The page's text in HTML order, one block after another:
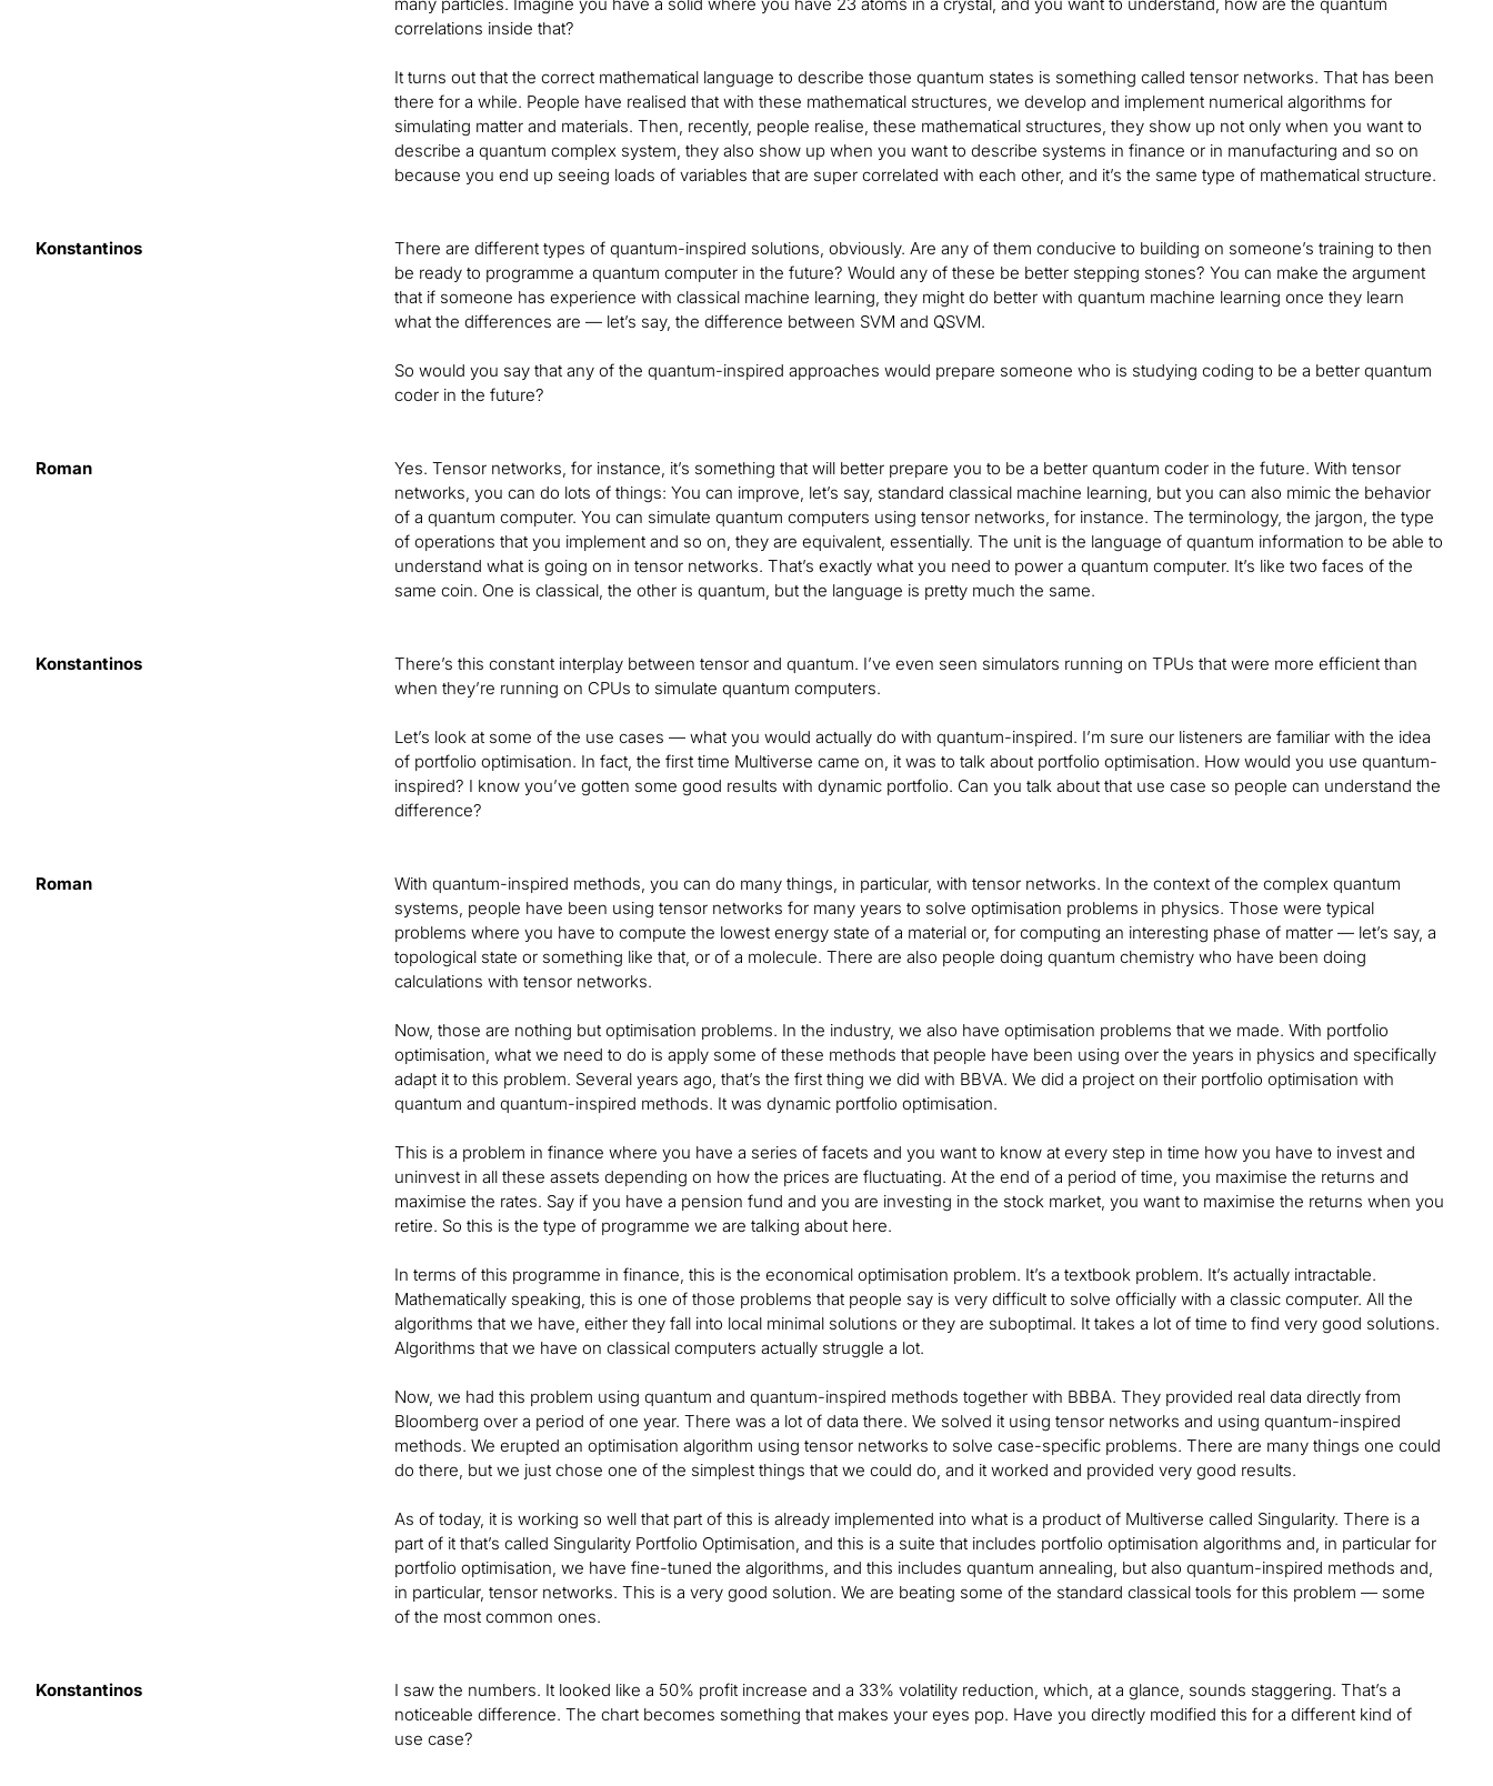
correlations inside that?
It turns out that the correct mathematical language to describe those quantum states is something called tensor networks. That has been
there for a while. People have realised that with these mathematical structures, we develop and implement numerical algorithms for
simulating matter and materials. Then, recently, people realise, these mathematical structures, they show up not only when you want to
describe a quantum complex system, they also show up when you want to describe systems in finance or in manufacturing and so on
because you end up seeing loads of variables that are super correlated with each other, and it’s the same type of mathematical structure.
Konstantinos
There are different types of quantum-inspired solutions, obviously. Are any of them conducive to building on someone’s training to then
be ready to programme a quantum computer in the future? Would any of these be better stepping stones? You can make the argument
that if someone has experience with classical machine learning, they might do better with quantum machine learning once they learn
what the differences are — let’s say, the difference between SVM and QSVM.
So would you say that any of the quantum-inspired approaches would prepare someone who is studying coding to be a better quantum
coder in the future?
Roman
Yes. Tensor networks, for instance, it’s something that will better prepare you to be a better quantum coder in the future. With tensor
networks, you can do lots of things: You can improve, let’s say, standard classical machine learning, but you can also mimic the behavior
of a quantum computer. You can simulate quantum computers using tensor networks, for instance. The terminology, the jargon, the type
of operations that you implement and so on, they are equivalent, essentially. The unit is the language of quantum information to be able to
understand what is going on in tensor networks. That’s exactly what you need to power a quantum computer. It’s like two faces of the
same coin. One is classical, the other is quantum, but the language is pretty much the same.
Konstantinos
There’s this constant interplay between tensor and quantum. I’ve even seen simulators running on TPUs that were more efficient than
when they’re running on CPUs to simulate quantum computers.
Let’s look at some of the use cases — what you would actually do with quantum-inspired. I’m sure our listeners are familiar with the idea
of portfolio optimisation. In fact, the first time Multiverse came on, it was to talk about portfolio optimisation. How would you use quantum-
inspired? I know you’ve gotten some good results with dynamic portfolio. Can you talk about that use case so people can understand the
difference?
Roman
With quantum-inspired methods, you can do many things, in particular, with tensor networks. In the context of the complex quantum
systems, people have been using tensor networks for many years to solve optimisation problems in physics. Those were typical
problems where you have to compute the lowest energy state of a material or, for computing an interesting phase of matter — let’s say, a
topological state or something like that, or of a molecule. There are also people doing quantum chemistry who have been doing
calculations with tensor networks.
Now, those are nothing but optimisation problems. In the industry, we also have optimisation problems that we made. With portfolio
optimisation, what we need to do is apply some of these methods that people have been using over the years in physics and specifically
adapt it to this problem. Several years ago, that’s the first thing we did with BBVA. We did a project on their portfolio optimisation with
quantum and quantum-inspired methods. It was dynamic portfolio optimisation.
This is a problem in finance where you have a series of facets and you want to know at every step in time how you have to invest and
uninvest in all these assets depending on how the prices are fluctuating. At the end of a period of time, you maximise the returns and
maximise the rates. Say if you have a pension fund and you are investing in the stock market, you want to maximise the returns when you
retire. So this is the type of programme we are talking about here.
In terms of this programme in finance, this is the economical optimisation problem. It’s a textbook problem. It’s actually intractable.
Mathematically speaking, this is one of those problems that people say is very difficult to solve officially with a classic computer. All the
algorithms that we have, either they fall into local minimal solutions or they are suboptimal. It takes a lot of time to find very good solutions.
Algorithms that we have on classical computers actually struggle a lot.
Now, we had this problem using quantum and quantum-inspired methods together with BBBA. They provided real data directly from
Bloomberg over a period of one year. There was a lot of data there. We solved it using tensor networks and using quantum-inspired
methods. We erupted an optimisation algorithm using tensor networks to solve case-specific problems. There are many things one could
do there, but we just chose one of the simplest things that we could do, and it worked and provided very good results.
As of today, it is working so well that part of this is already implemented into what is a product of Multiverse called Singularity. There is a
part of it that’s called Singularity Portfolio Optimisation, and this is a suite that includes portfolio optimisation algorithms and, in particular for
portfolio optimisation, we have fine-tuned the algorithms, and this includes quantum annealing, but also quantum-inspired methods and,
in particular, tensor networks. This is a very good solution. We are beating some of the standard classical tools for this problem — some
of the most common ones.
Konstantinos
I saw the numbers. It looked like a 50% profit increase and a 33% volatility reduction, which, at a glance, sounds staggering. That’s a
noticeable difference. The chart becomes something that makes your eyes pop. Have you directly modified this for a different kind of
use case?